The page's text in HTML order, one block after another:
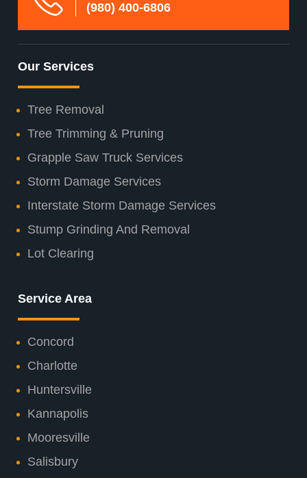
(980) 400-6806
Our Services
Tree Removal
Tree Trimming & Pruning
Grapple Saw Truck Services
Storm Damage Services
Interstate Storm Damage Services
Stump Grinding And Removal
Lot Clearing
Service Area
Concord
Charlotte
Huntersville
Kannapolis
Mooresville
Salisbury